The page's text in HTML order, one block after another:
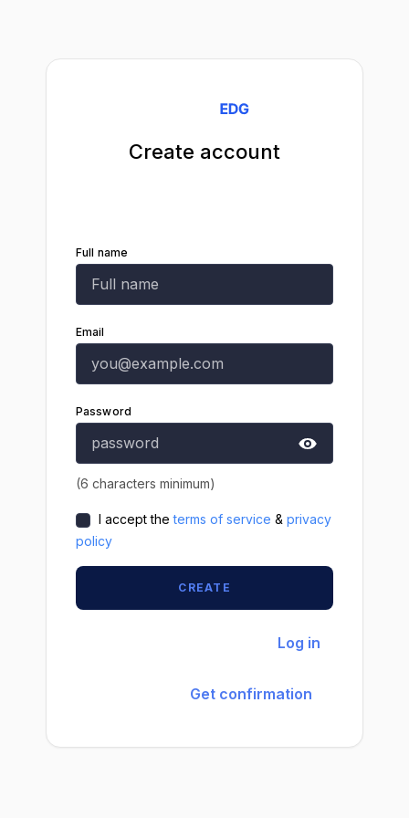
Create account
Full name
Email
Password
(6 characters minimum)
I accept theterms of service & privacy
policy
CREATE
Log in
Get confirmation